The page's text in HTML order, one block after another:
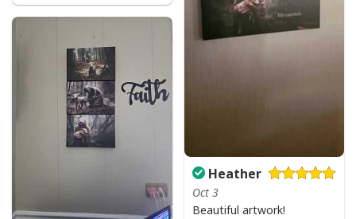
Vintage Jesus Is Lord And Faith Is Our Armor Christian T-Shirt
Heather
Oct 3
Beautiful artwork!